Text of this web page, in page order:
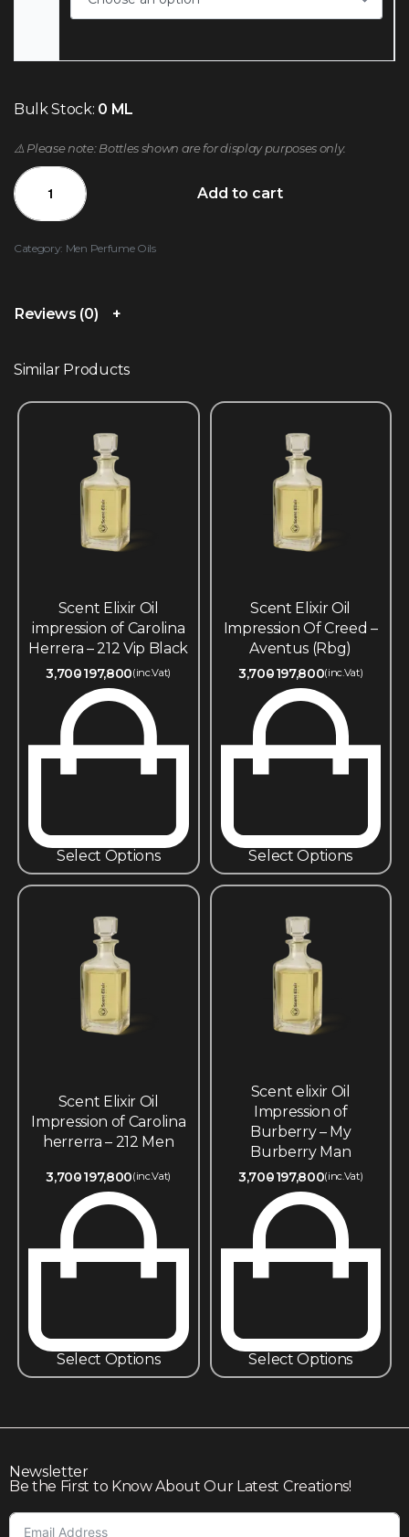
Bulk Stock: 0 ML
⚠️ Please note: Bottles shown are for display purposes only.
Add to cart
Category: Men Perfume Oils
Reviews (0)
Similar Products
Scent Elixir Oil
impression of Carolina
Herrera – 212 Vip Black
3,700197,800(inc.Vat)
Select Options
Scent Elixir Oil
Impression Of Creed –
Aventus (Rbg)
3,700197,800(inc.Vat)
Select Options
Scent Elixir Oil
Impression of Carolina
herrerra – 212 Men
3,700197,800(inc.Vat)
Select Options
Scent elixir Oil
Impression of
Burberry – My
Burberry Man
3,700197,800(inc.Vat)
Select Options
Newsletter
Be the First to Know About Our Latest Creations!